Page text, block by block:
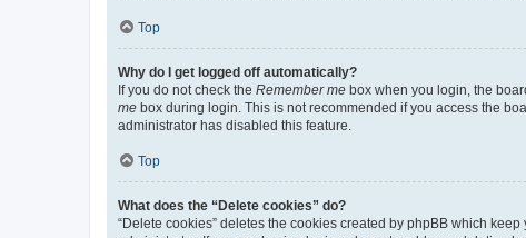
Top
Why do I get logged off automatically?
If you do not check the Remember me box when you login, the
me box during login. This is not recommended if you access the
administrator has disabled this feature.
Top
What does the “Delete cookies” do?
“Delete cookies” deletes the cookies created by phpBB which